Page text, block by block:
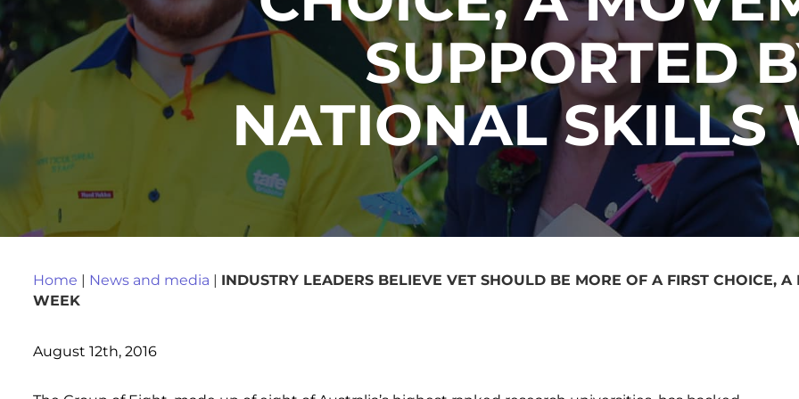
SUPPORTED
NATIONAL SKILLS
Home | News and media | INDUSTRY LEADERS BELIEVE VET SHOULD BE MORE OF A FIRST CHOICE,
WEEK
August 12th, 2016